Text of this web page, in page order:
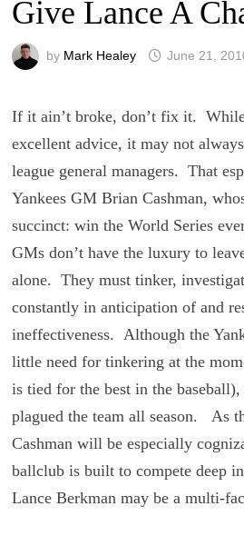
Give Lance A
by Mark Healey June 21,
If it ain’t broke, don’t fix it.
excellent advice, it may not
league general managers. That
Yankees GM Brian Cashman,
succinct: win the World Series
GMs don’t have the luxury to
alone. They must tinker,
constantly in anticipation of and
ineffectiveness. Although the
little need for tinkering at the
is tied for the best in the
plagued the team all season. As
Cashman will be especially
ballclub is built to compete deep
Lance Berkman may be a multi-